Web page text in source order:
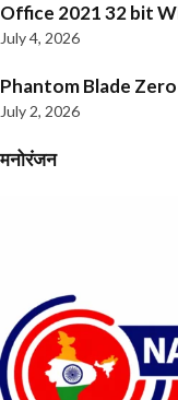
Office 2021 32 bit
July 4, 2026
Phantom Blade
July 2, 2026
मनोरंजन